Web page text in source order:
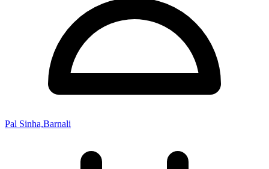
Pal Sinha,Barnali